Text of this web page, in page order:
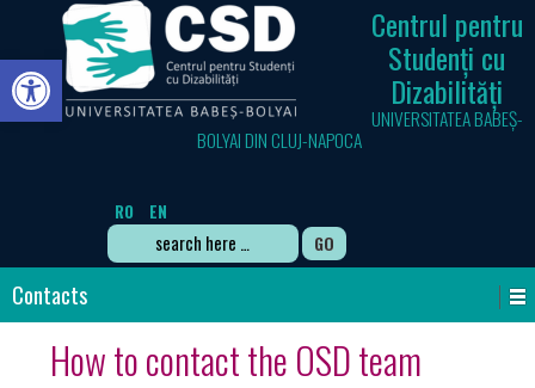
Open toolbar
Centrul pentru
Studenți cu
Dizabilități
UNIVERSITATEA BABEȘ-
BOLYAI DIN CLUJ-NAPOCA
RO EN
Search
for:
Contacts
How to contact the OSD team